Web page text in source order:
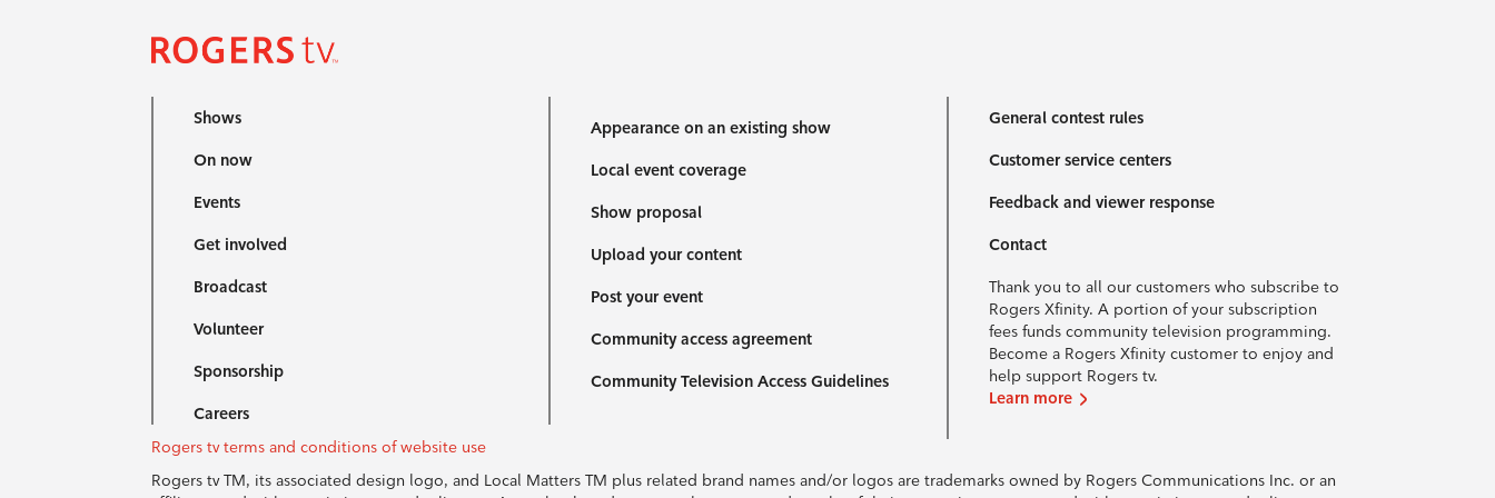
Shows
On now
Events
Get involved
Broadcast
Volunteer
Sponsorship
Careers
Appearance on an existing show
Local event coverage
Show proposal
Upload your content
Post your event
Community access agreement
Community Television Access Guidelines
General contest rules
Customer service centers
Feedback and viewer response
Contact
Thank you to all our customers who subscribe to
Rogers Xfinity. A portion of your subscription
fees funds community television programming.
Become a Rogers Xfinity customer to enjoy and
help support Rogers tv.
Learn more
Rogers tv terms and conditions of website use
Rogers tv TM, its associated design logo, and Local Matters TM plus related brand names and/or logos are trademarks owned by Rogers Communications Inc. or an